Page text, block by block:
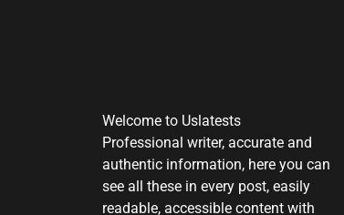
Welcome to Uslatests
Professional writer, accurate and
authentic information, here you can
see all these in every post, easily
readable, accessible content with